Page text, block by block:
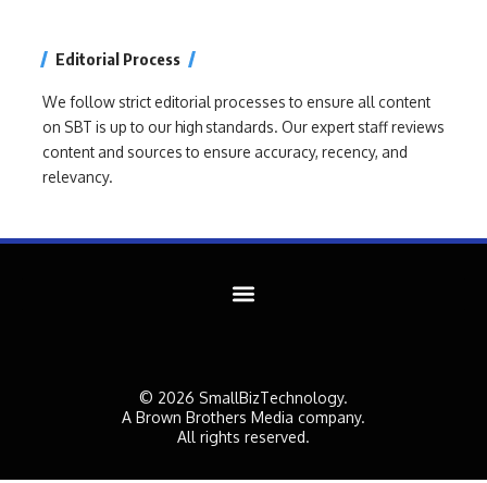
Editorial Process
We follow strict editorial processes to ensure all content
on SBT is up to our high standards. Our expert staff reviews
content and sources to ensure accuracy, recency, and
relevancy.
© 2026 SmallBizTechnology.
A Brown Brothers Media company.
All rights reserved.